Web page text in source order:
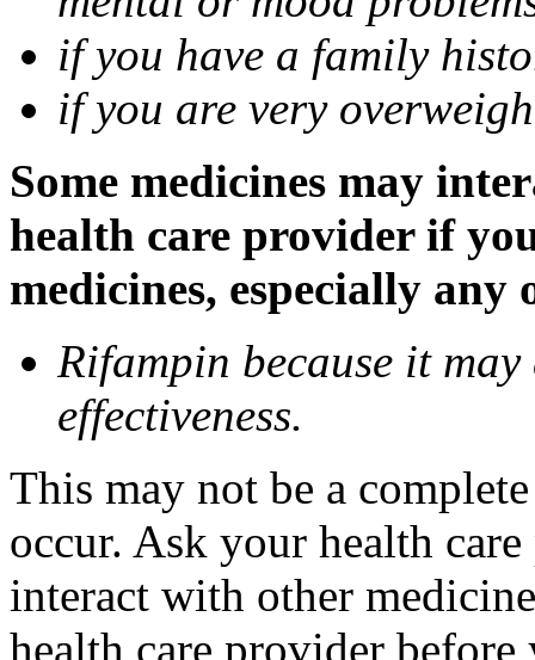
if you have a family
if you are very
Some medicines may
health care provider if
medicines, especially
Rifampin because it may
effectiveness.
This may not be a
occur. Ask your health
interact with other
health care provider